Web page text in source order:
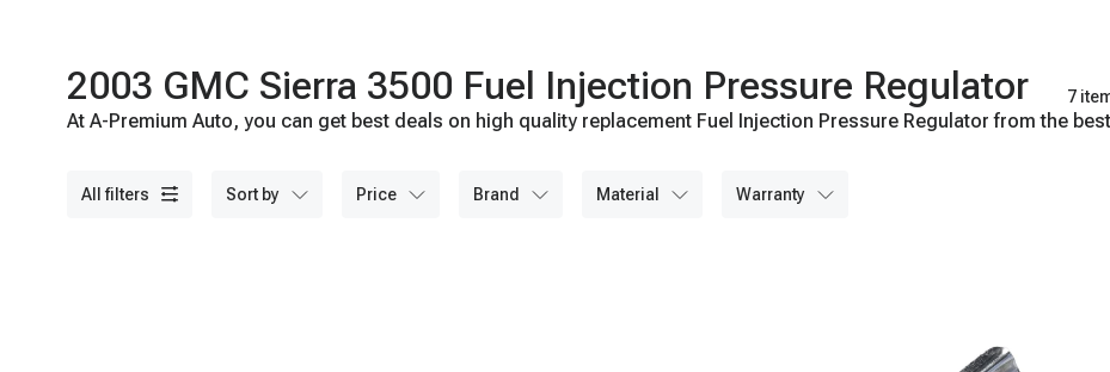
2003 GMC Sierra 3500 Fuel Injection Pressure Regulator 7
At A-Premium Auto, you can get best deals on high quality replacement Fuel Injection Pressure Regulator from the
all filters sort by price brand material warranty